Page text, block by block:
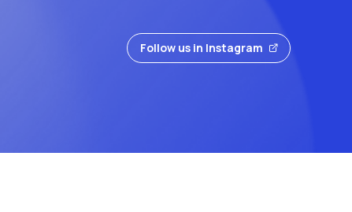
Follow us in Instagram